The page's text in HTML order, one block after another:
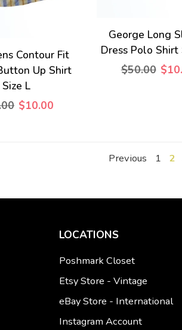
Contour Fit
Up Shirt
Size L
$10.00
George Long
Dress Polo Shirt
$50.00
Previous 1 2
LOCATIONS
Poshmark Closet
Etsy Store - Vintage
eBay Store - International
Instagram Account